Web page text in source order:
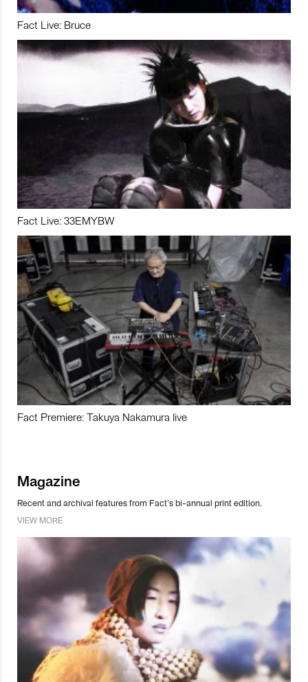
Fact Live: Bruce
Fact Live: 33EMYBW
Fact Premiere: Takuya Nakamura live
Magazine
Recent and archival features from Fact’s bi-annual print edition.
VIEW MORE